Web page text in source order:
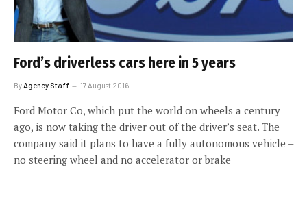
Ford’s driverless cars here in 5 years
By Agency Staff 17 August 2016
Ford Motor Co, which put the world on wheels a century
ago, is now taking the driver out of the driver’s seat. The
company said it plans to have a fully autonomous vehicle –
no steering wheel and no accelerator or brake